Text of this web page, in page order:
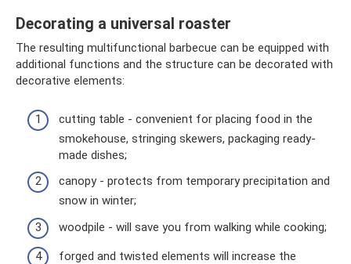
Decorating a universal roaster
The resulting multifunctional barbecue can be equipped with
additional functions and the structure can be decorated with
decorative elements:
cutting table - convenient for placing food in the
smokehouse, stringing skewers, packaging ready-
made dishes;
canopy - protects from temporary precipitation and
snow in winter;
woodpile - will save you from walking while cooking;
forged and twisted elements will increase the